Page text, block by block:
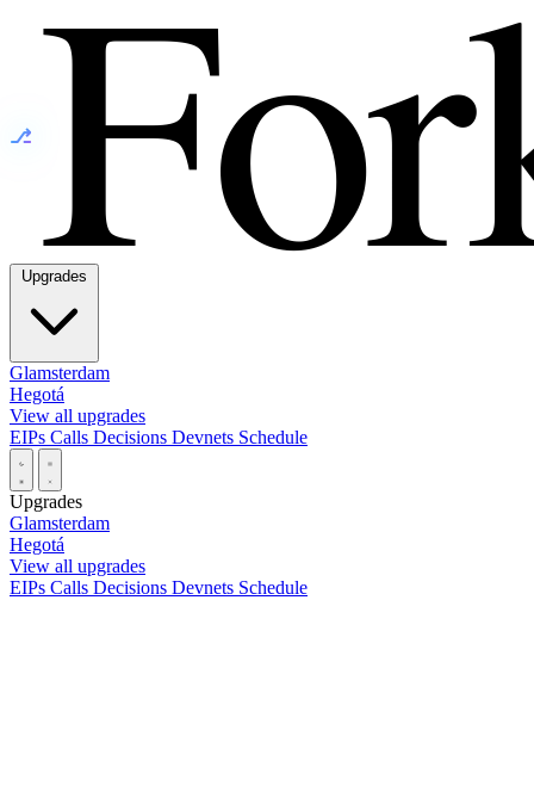
⎇
Glamsterdam
Hegotá
View all upgrades
EIPs Calls Decisions Devnets Schedule
Upgrades
Glamsterdam
Hegotá
View all upgrades
EIPs Calls Decisions Devnets Schedule